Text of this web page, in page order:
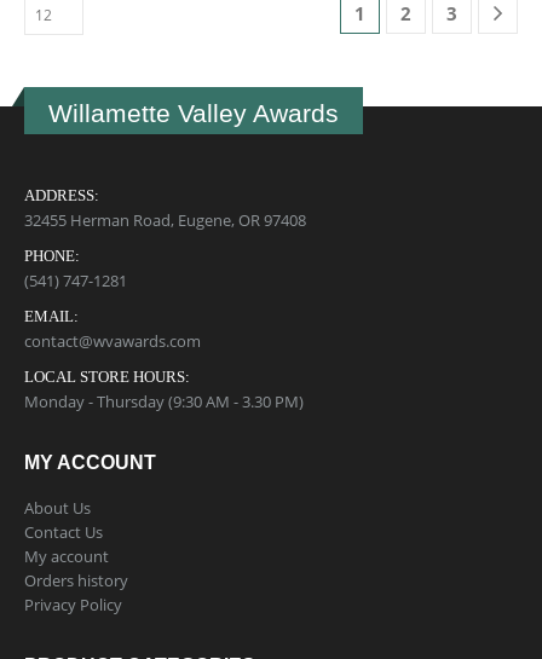
1 2 3
Willamette Valley Awards
ADDRESS:
32455 Herman Road, Eugene, OR 97408
PHONE:
(541) 747-1281
EMAIL:
contact@wvawards.com
LOCAL STORE HOURS:
Monday - Thursday (9:30 AM - 3.30 PM)
MY ACCOUNT
About Us
Contact Us
My account
Orders history
Privacy Policy